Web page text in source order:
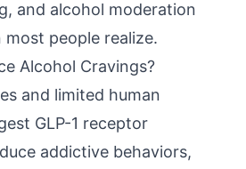
and alcohol moderation
people realize.
Alcohol Cravings?
and limited human
GLP-1 receptor
addictive behaviors,